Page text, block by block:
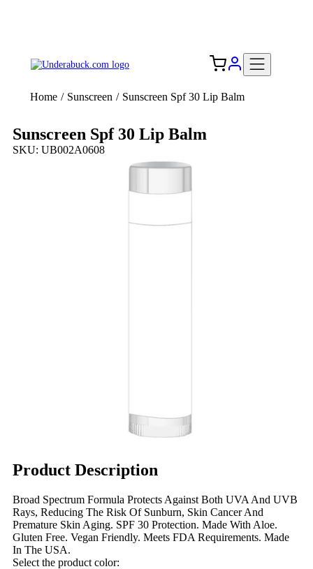
Home / Sunscreen / Sunscreen Spf 30 Lip Balm
Sunscreen Spf 30 Lip Balm
SKU: UB002A0608
Product Description
Broad Spectrum Formula Protects Against Both UVA And UVB
Rays, Reducing The Risk Of Sunburn, Skin Cancer And
Premature Skin Aging. SPF 30 Protection. Made With Aloe.
Gluten Free. Vegan Friendly. Meets FDA Requirements. Made
In The USA.
Select the product color: